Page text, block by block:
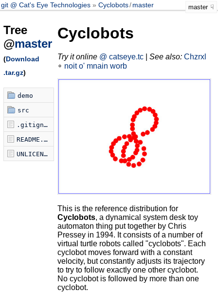
git @ Cat's Eye Technologies Cyclobots/master master
Tree
@master
(Download
.tar.gz)
demo
src
.gitignore
README.md
UNLICENSE
Cyclobots
Try it online @ catseye.tc| See also: Chzrxl
∘ noit o' mnain worb
This is the reference distribution for
Cyclobots, a dynamical system desk toy
automaton thing put together by Chris
Pressey in 1994. It consists of a number of
virtual turtle robots called "cyclobots". Each
cyclobot moves forward with a constant
velocity, but constantly adjusts its trajectory
to try to follow exactly one other cyclobot.
No cyclobot is followed by more than one
cyclobot.